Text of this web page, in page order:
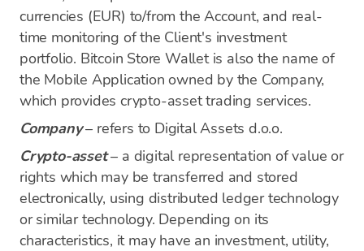
currencies (EUR) to/from the Account, and real-
time monitoring of the Client's investment
portfolio. Bitcoin Store Wallet is also the name of
the Mobile Application owned by the Company,
which provides crypto-asset trading services.
Company– refers to Digital Assets d.o.o.
Crypto-asset– a digital representation of value or
rights which may be transferred and stored
electronically, using distributed ledger technology
or similar technology. Depending on its
characteristics, it may have an investment, utility,